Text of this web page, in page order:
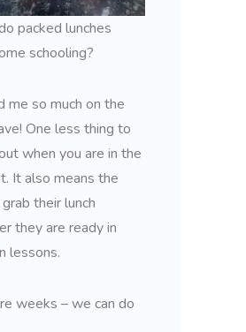
packed lunches
schooling?
me so much on the
One less thing to
when you are in the
It also means the
their lunch
they are ready in
lessons.
weeks – we can do